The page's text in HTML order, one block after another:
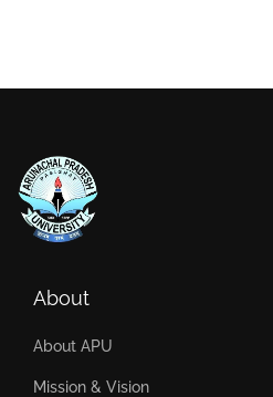
About
About APU
Mission & Vision